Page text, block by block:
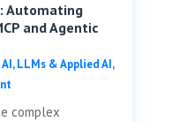
Automating
and Agentic
AI, LLMs & Applied AI,
complex